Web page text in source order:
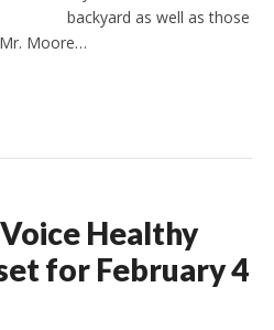
backyard as well as those
Moore…
Healthy
for February 4